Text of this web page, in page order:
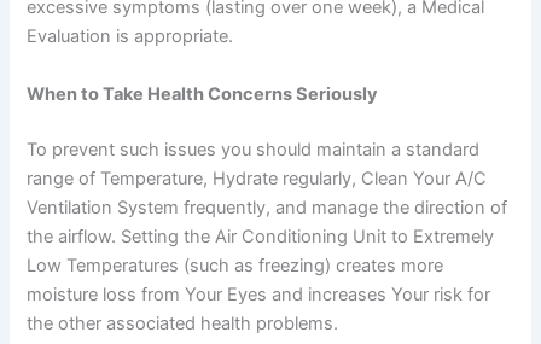
excessive symptoms (lasting over one week), a Medical
Evaluation is appropriate.
When to Take Health Concerns Seriously
To prevent such issues you should maintain a standard
range of Temperature, Hydrate regularly, Clean Your A/C
Ventilation System frequently, and manage the direction of
the airflow. Setting the Air Conditioning Unit to Extremely
Low Temperatures (such as freezing) creates more
moisture loss from Your Eyes and increases Your risk for
the other associated health problems.